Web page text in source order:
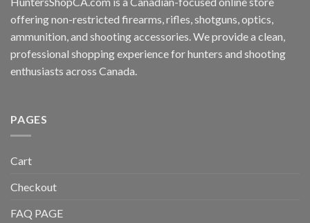
offering non-restricted firearms, rifles, shotguns, optics,
ammunition, and shooting accessories. We provide a clean,
professional shopping experience for hunters and shooting
enthusiasts across Canada.
PAGES
Cart
Checkout
FAQ PAGE